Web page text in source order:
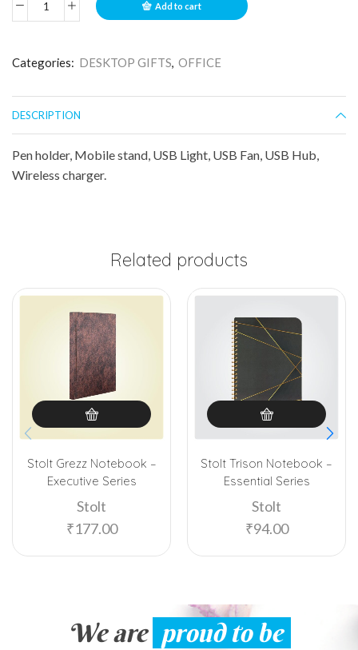
Add to cart
Categories: DESKTOP GIFTS, OFFICE
DESCRIPTION
Pen holder, Mobile stand, USB Light, USB Fan, USB Hub,
Wireless charger.
Related products
Stolt Grezz Notebook –
Executive Series
Stolt
₹177.00
Stolt Trison Notebook –
Essential Series
Stolt
₹94.00
We are proud to be